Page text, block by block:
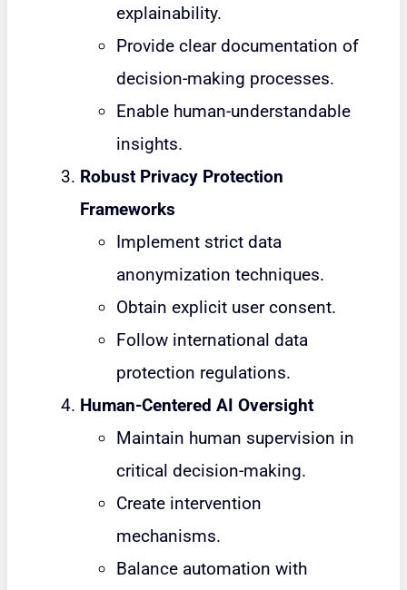
explainability.
Provide clear documentation of
decision-making processes.
Enable human-understandable
insights.
Robust Privacy Protection
Frameworks
Implement strict data
anonymization techniques.
Obtain explicit user consent.
Follow international data
protection regulations.
Human-Centered AI Oversight
Maintain human supervision in
critical decision-making.
Create intervention
mechanisms.
Balance automation with